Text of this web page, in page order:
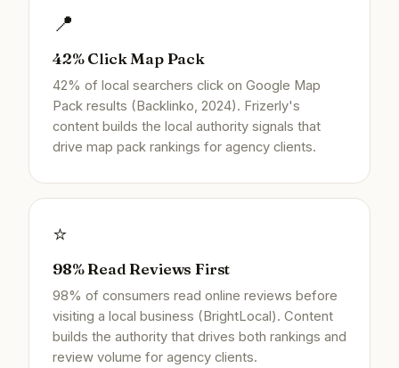
📍
42% Click Map Pack
42% of local searchers click on Google Map
Pack results (Backlinko, 2024). Frizerly's
content builds the local authority signals that
drive map pack rankings for agency clients.
⭐
98% Read Reviews First
98% of consumers read online reviews before
visiting a local business (BrightLocal). Content
builds the authority that drives both rankings and
review volume for agency clients.